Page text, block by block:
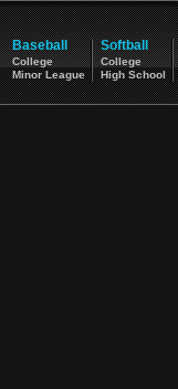
Baseball
College
Minor League
Softball
College
High School